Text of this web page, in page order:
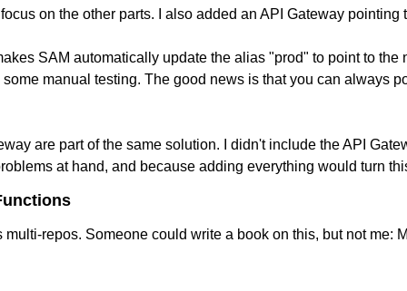
on the other parts. I also added an API Gateway
SAM automatically update the alias "prod" to point to
manual testing. The good news is that you can always
are part of the same solution. I didn't include the API
at hand, and because adding everything would turn
repos. Someone could write a book on this, but not me: